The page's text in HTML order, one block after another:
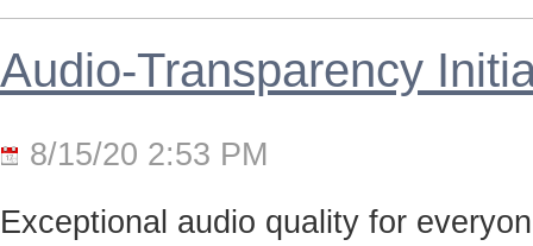
Audio-Transparency
8/15/20 2:53 PM
Exceptional audio quality for